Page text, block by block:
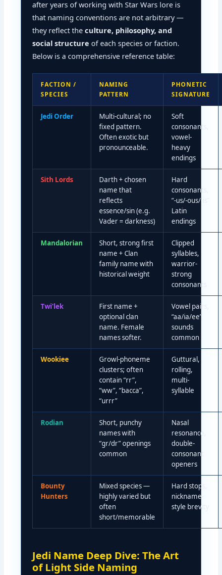
after years of working with Star Wars lore is
that naming conventions are not arbitrary —
they reflect theculture, philosophy, and
social structure of each species or faction.
Below is a comprehensive reference table:
FACTION /
SPECIES
NAMING
PATTERN
PHONETIC
SIGNATURE
Jedi Order
Multi-cultural; no
fixed pattern.
Often exotic but
pronounceable.
Soft
consonants,
vowel-
heavy
endings
Sith Lords
Darth + chosen
name that
reflects
essence/sin (e.g.
Vader = darkness)
Hard
consonants,
“-us/-ous/-is”
Latin
endings
Mandalorian
Short, strong first
name + Clan
family name with
historical weight
Clipped
syllables,
warrior-
strong
consonants
Twi’lek
First name +
optional clan
name. Female
names softer.
Vowel pairs,
“aa/ia/ee”
sounds
common
Wookiee
Growl-phoneme
clusters; often
contain “rr”,
“ww”, “bacca”,
“urrr”
Guttural,
rolling,
multi-
syllable
Rodian
Short, punchy
names with
“gr/dr” openings
common
Nasal
resonance,
double-
consonant
openers
Bounty
Hunters
Mixed species —
highly varied but
often
short/memorable
Hard stops,
nickname-
style brevity
Jedi Name Deep Dive: The Art
of Light Side Naming